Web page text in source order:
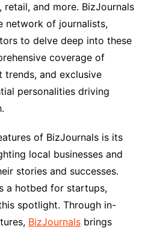
retail, and more. BizJournals
network of journalists,
to delve deep into these
coverage of
trends, and exclusive
personalities driving
of BizJournals is its
local businesses and
stories and successes.
a hotbed for startups,
spotlight. Through in-
BizJournalsbrings